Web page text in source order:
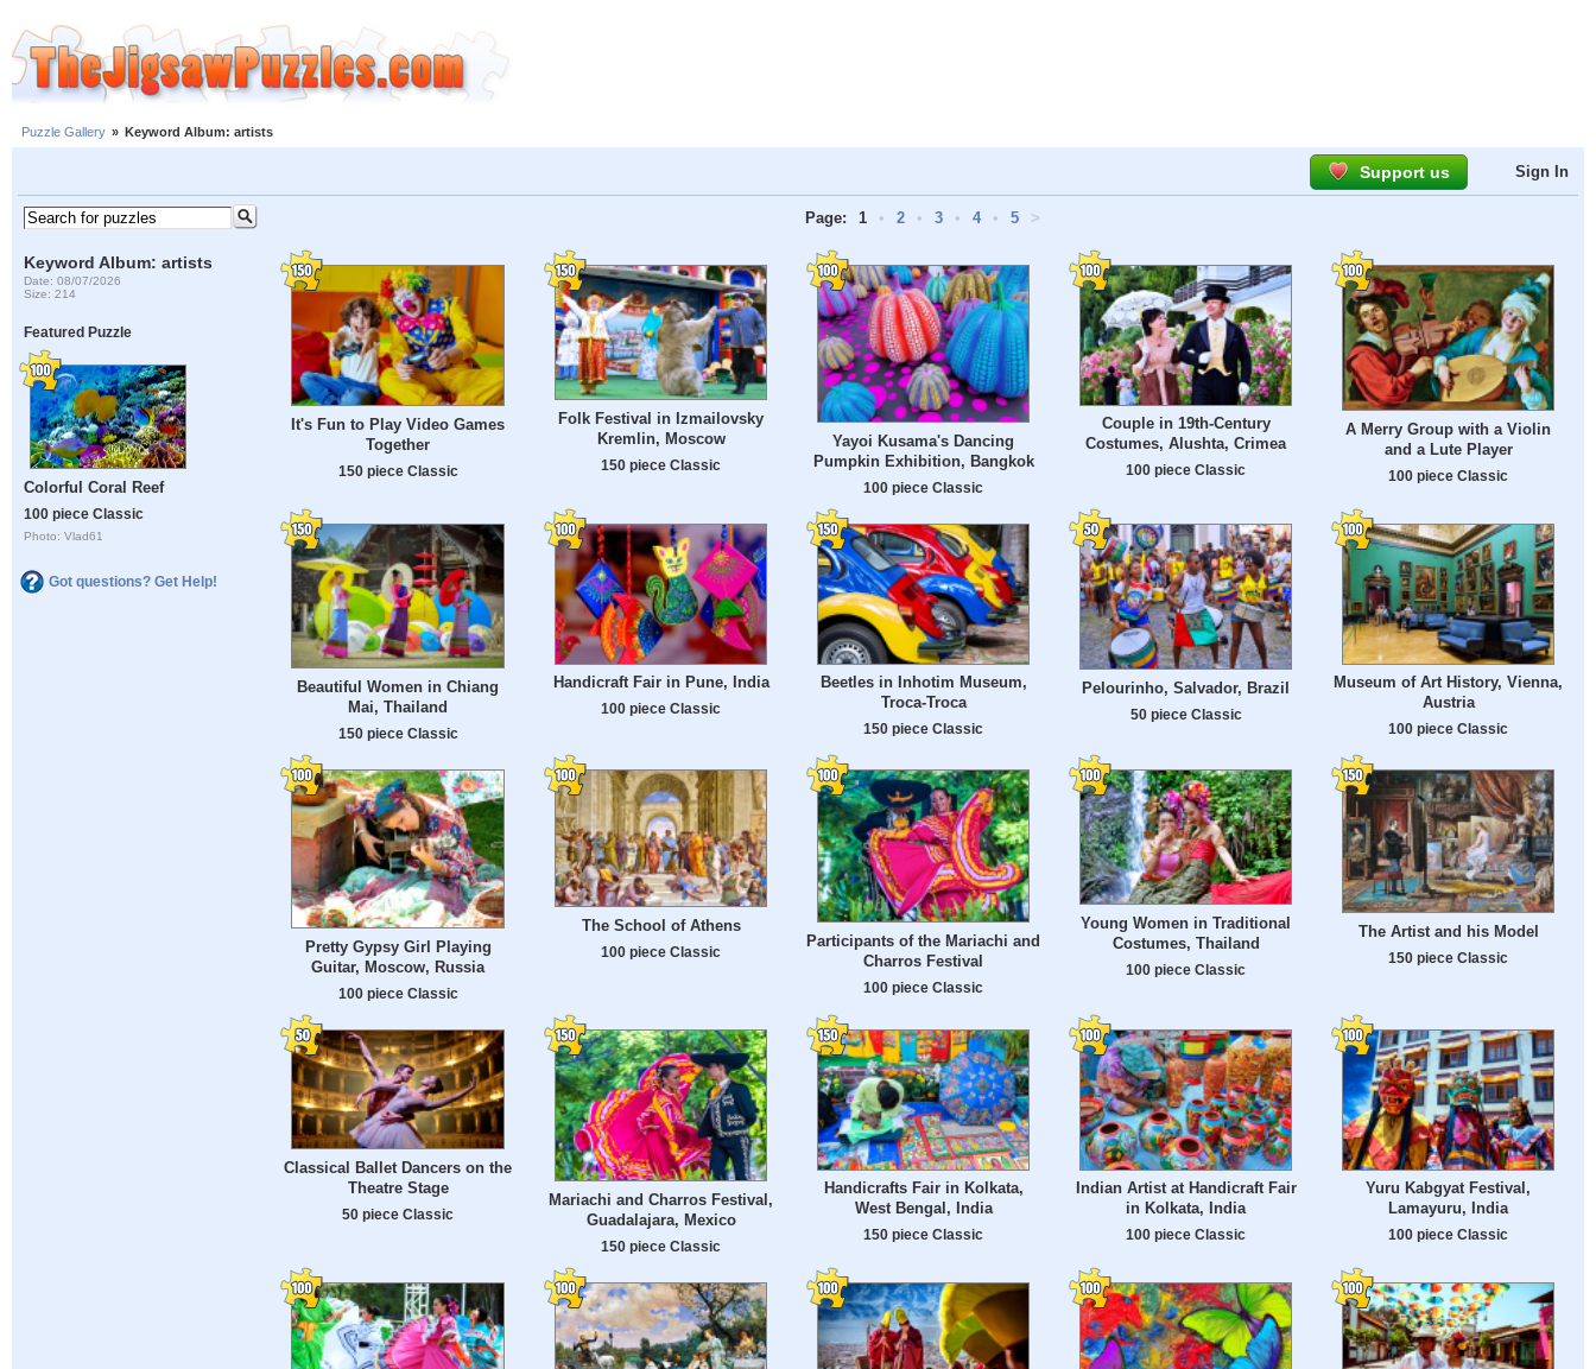
Puzzle Gallery » Keyword Album: artists
Support us Sign In
Keyword Album: artists
Date: 08/07/2026
Size: 214
Featured Puzzle
Colorful Coral Reef
100 piece Classic
Photo: Vlad61
Got questions? Get Help!
Page: 1 • 2 • 3 • 4 • 5 >
It's Fun to Play Video Games
Together
150 piece Classic
Folk Festival in Izmailovsky
Kremlin, Moscow
150 piece Classic
Yayoi Kusama's Dancing
Pumpkin Exhibition, Bangkok
100 piece Classic
Couple in 19th-Century
Costumes, Alushta, Crimea
100 piece Classic
A Merry Group with a Violin
and a Lute Player
100 piece Classic
Beautiful Women in Chiang
Mai, Thailand
150 piece Classic
Handicraft Fair in Pune, India
100 piece Classic
Beetles in Inhotim Museum,
Troca-Troca
150 piece Classic
Pelourinho, Salvador, Brazil
50 piece Classic
Museum of Art History, Vienna,
Austria
100 piece Classic
Pretty Gypsy Girl Playing
Guitar, Moscow, Russia
100 piece Classic
The School of Athens
100 piece Classic
Participants of the Mariachi and
Charros Festival
100 piece Classic
Young Women in Traditional
Costumes, Thailand
100 piece Classic
The Artist and his Model
150 piece Classic
Classical Ballet Dancers on the
Theatre Stage
50 piece Classic
Mariachi and Charros Festival,
Guadalajara, Mexico
150 piece Classic
Handicrafts Fair in Kolkata,
West Bengal, India
150 piece Classic
Indian Artist at Handicraft Fair
in Kolkata, India
100 piece Classic
Yuru Kabgyat Festival,
Lamayuru, India
100 piece Classic